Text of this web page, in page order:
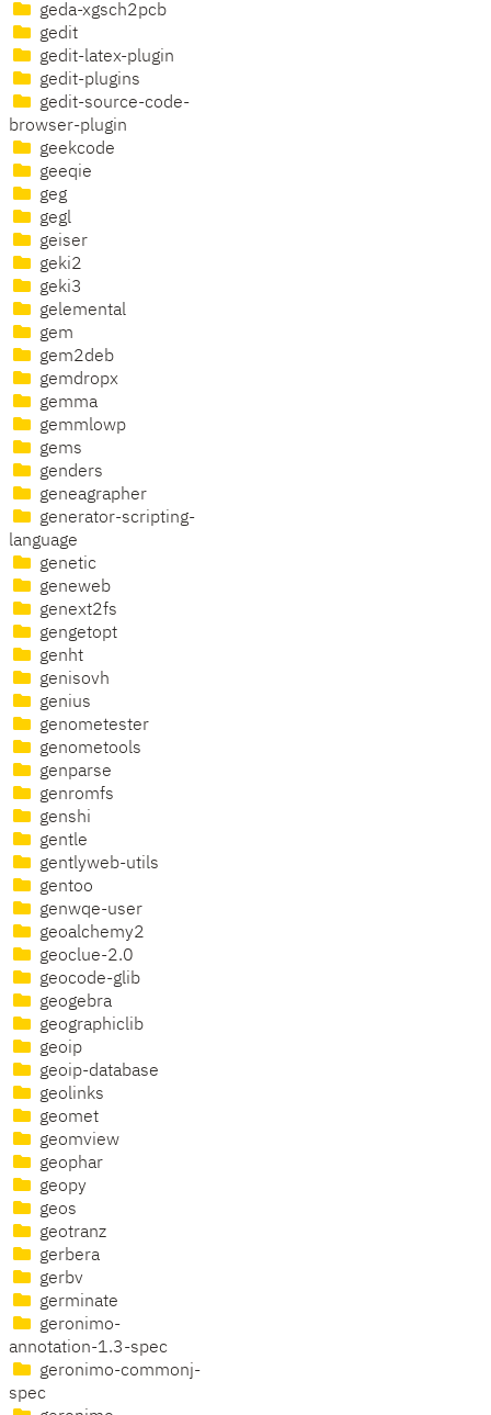
geda-xgsch2pcb
gedit
gedit-latex-plugin
gedit-plugins
gedit-source-code-
browser-plugin
geekcode
geeqie
geg
gegl
geiser
geki2
geki3
gelemental
gem
gem2deb
gemdropx
gemma
gemmlowp
gems
genders
geneagrapher
generator-scripting-
language
genetic
geneweb
genext2fs
gengetopt
genht
genisovh
genius
genometester
genometools
genparse
genromfs
genshi
gentle
gentlyweb-utils
gentoo
genwqe-user
geoalchemy2
geoclue-2.0
geocode-glib
geogebra
geographiclib
geoip
geoip-database
geolinks
geomet
geomview
geophar
geopy
geos
geotranz
gerbera
gerbv
germinate
geronimo-
annotation-1.3-spec
geronimo-commonj-
spec